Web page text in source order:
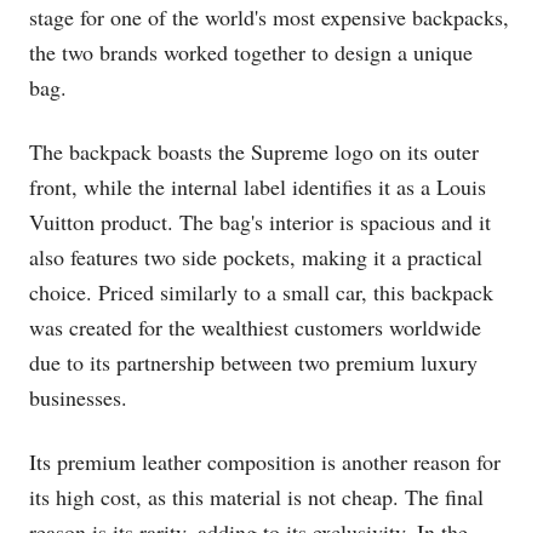
stage for one of the world's most expensive backpacks,
the two brands worked together to design a unique
bag.
The backpack boasts the Supreme logo on its outer
front, while the internal label identifies it as a Louis
Vuitton product. The bag's interior is spacious and it
also features two side pockets, making it a practical
choice. Priced similarly to a small car, this backpack
was created for the wealthiest customers worldwide
due to its partnership between two premium luxury
businesses.
Its premium leather composition is another reason for
its high cost, as this material is not cheap. The final